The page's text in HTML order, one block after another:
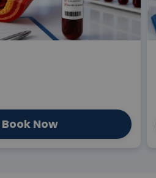
Book Now